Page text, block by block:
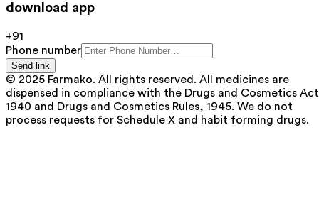
download app
+91
Phone number
Send link
© 2025 Farmako. All rights reserved. All medicines are
dispensed in compliance with the Drugs and Cosmetics
1940 and Drugs and Cosmetics Rules, 1945. We do not
process requests for Schedule X and habit forming drugs.